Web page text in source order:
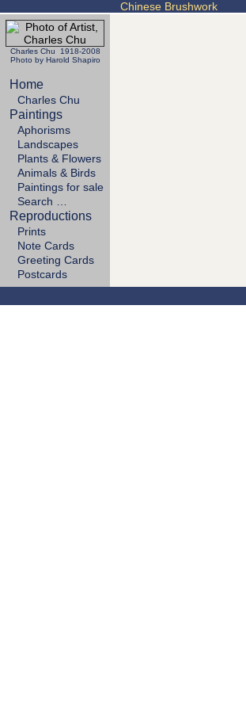
Chinese Brushwork
Charles Chu 1918-2008
Photo by Harold Shapiro
Home
Charles Chu
Paintings
Aphorisms
Landscapes
Plants & Flowers
Animals & Birds
Paintings for sale
Search …
Reproductions
Prints
Note Cards
Greeting Cards
Postcards